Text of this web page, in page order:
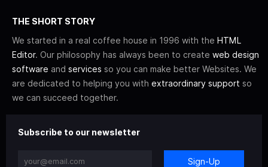
THE SHORT STORY
We started in a real coffee house in 1996 with the HTML
Editor. Our philosophy has always been to create web design
software and services so you can make better Websites. We
are dedicated to helping you with extraordinary support so
we can succeed together.
Subscribe to our newsletter
Sign-Up